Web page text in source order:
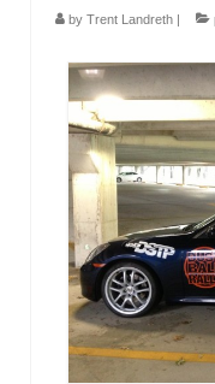
by Trent Landreth